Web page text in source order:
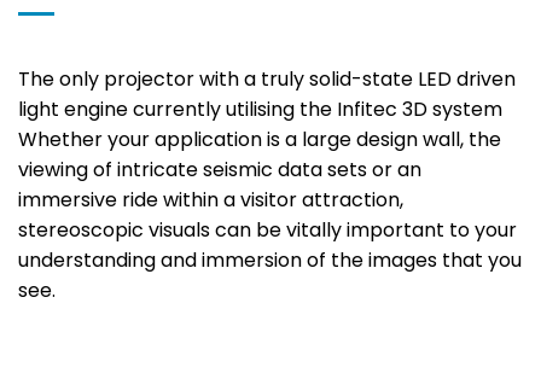
The only projector with a truly solid-state LED driven
light engine currently utilising the Infitec 3D system
Whether your application is a large design wall, the
viewing of intricate seismic data sets or an
immersive ride within a visitor attraction,
stereoscopic visuals can be vitally important to your
understanding and immersion of the images that you
see.